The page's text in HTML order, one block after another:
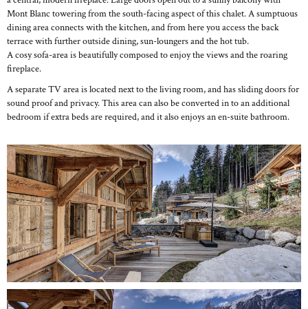
Mont Blanc towering from the south-facing aspect of this chalet. A sumptuous
dining area connects with the kitchen, and from here you access the back
terrace with further outside dining, sun-loungers and the hot tub.
A cosy sofa-area is beautifully composed to enjoy the views and the roaring
fireplace.
A separate TV area is located next to the living room, and has sliding doors for
sound proof and privacy. This area can also be converted in to an additional
bedroom if extra beds are required, and it also enjoys an en-suite bathroom.